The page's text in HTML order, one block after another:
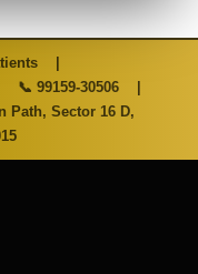
📞 99159-30506
Path, Sector 16 D,